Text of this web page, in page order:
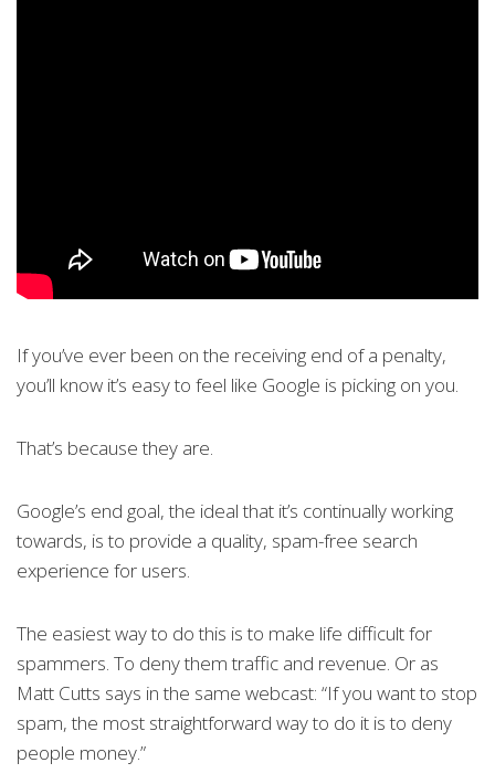
If you’ve ever been on the receiving end of a penalty,
you’ll know it’s easy to feel like Google is picking on you.
That’s because they are.
Google’s end goal, the ideal that it’s continually working
towards, is to provide a quality, spam-free search
experience for users.
The easiest way to do this is to make life difficult for
spammers. To deny them traffic and revenue. Or as
Matt Cutts says in the same webcast: “If you want to stop
spam, the most straightforward way to do it is to deny
people money.”